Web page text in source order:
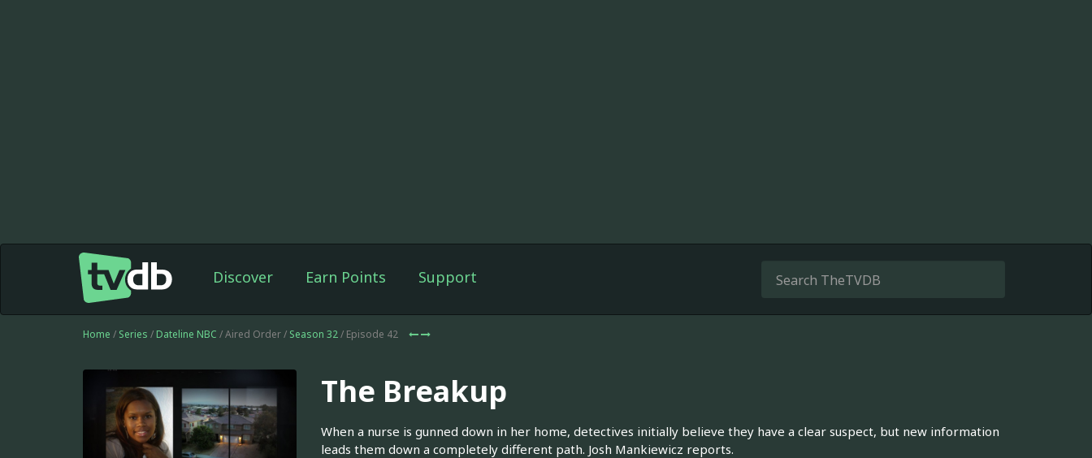
Discover Earn Points Support
Home / Series / Dateline NBC / Aired Order / Season 32/ Episode 42
The Breakup
When a nurse is gunned down in her home, detectives initially believe they have a clear suspect, but new information
leads them down a completely different path. Josh Mankiewicz reports.